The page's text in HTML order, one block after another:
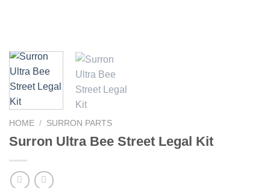
HOME / SURRON PARTS
Surron Ultra Bee Street Legal Kit